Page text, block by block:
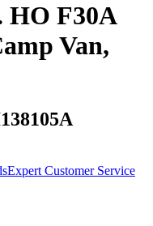
HO F30A
Van,
Expert Customer Service